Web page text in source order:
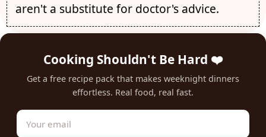
aren't a substitute for doctor's advice.
Cooking Shouldn't Be Hard ❤️
Get a free recipe pack that makes weeknight dinners
effortless. Real food, real fast.